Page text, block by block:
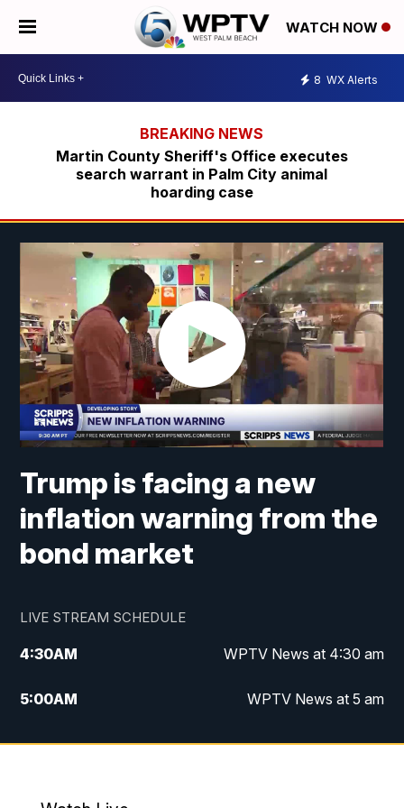
WATCH NOW
8 WX Alerts
Martin County Sheriff's Office executes
search warrant in Palm City animal
hoarding case
Trump is facing a new
inflation warning from the
bond market
LIVE STREAM SCHEDULE
4:30AM WPTV News at 4:30 am
5:00AM WPTV News at 5 am
6:00AM WPTV News at 6 am